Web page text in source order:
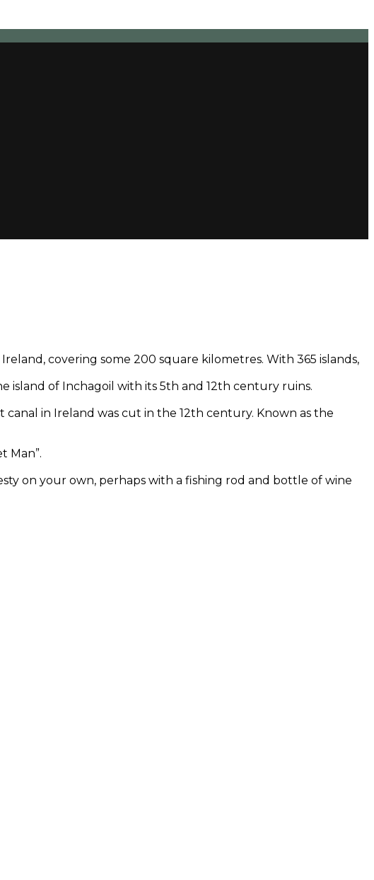
covering some 200 square kilometres. With 365 islands,
island of Inchagoil with its 5th and 12th century ruins.
in Ireland was cut in the 12th century. Known as the
Man”.
on your own, perhaps with a fishing rod and bottle of wine